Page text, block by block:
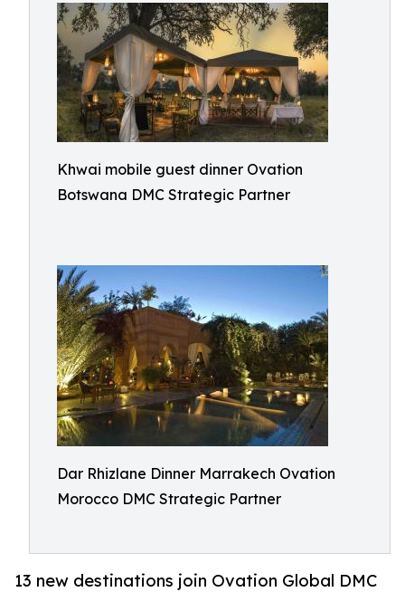
Khwai mobile guest dinner Ovation
Botswana DMC Strategic Partner
Dar Rhizlane Dinner Marrakech Ovation
Morocco DMC Strategic Partner
13 new destinations join Ovation Global DMC